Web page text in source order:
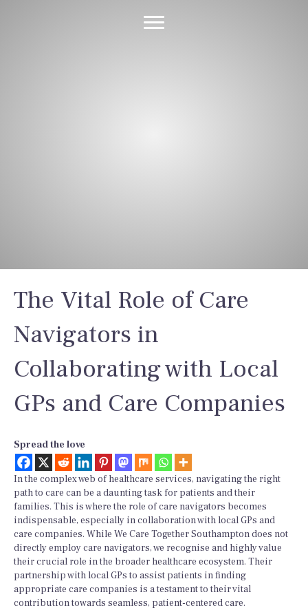
The Vital Role of Care
Navigators in
Collaborating with Local
GPs and Care Companies
Spread the love
In the complex web of healthcare services, navigating the right
path to care can be a daunting task for patients and their
families. This is where the role of care navigators becomes
indispensable, especially in collaboration with local GPs and
care companies. While We Care Together Southampton does not
directly employ care navigators, we recognise and highly value
their crucial role in the broader healthcare ecosystem. Their
partnership with local GPs to assist patients in finding
appropriate care companies is a testament to their vital
contribution towards seamless, patient-centered care.